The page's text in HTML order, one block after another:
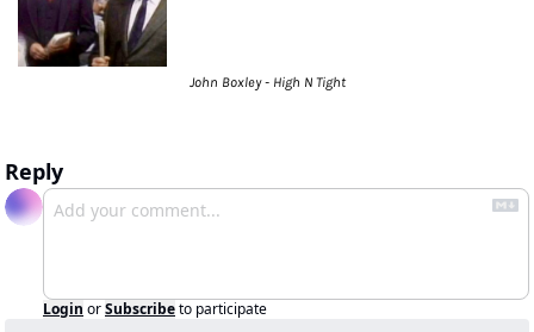
John Boxley - High N Tight
Reply
Login orSubscribeto participate